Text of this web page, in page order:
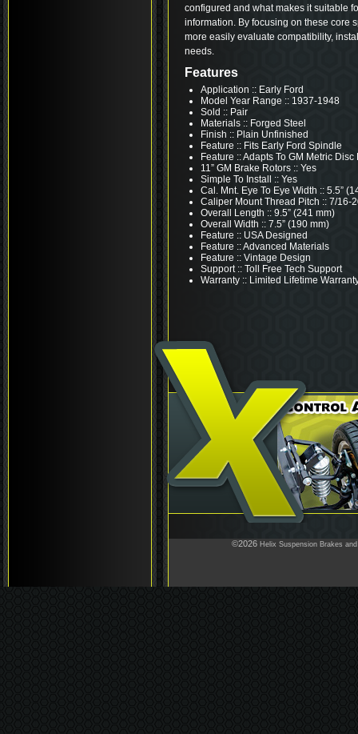
configured and what makes it suitable
information. By focusing on these core
more easily evaluate compatibility,
needs.
Features
Application :: Early Ford
Model Year Range :: 1937-1948
Sold :: Pair
Materials :: Forged Steel
Finish :: Plain Unfinished
Feature :: Fits Early Ford Spindle
Feature :: Adapts To GM Metric Disc
11” GM Brake Rotors :: Yes
Simple To Install :: Yes
Cal. Mnt. Eye To Eye Width :: 5.5”
Caliper Mount Thread Pitch :: 7/16-
Overall Length :: 9.5” (241 mm)
Overall Width :: 7.5” (190 mm)
Feature :: USA Designed
Feature :: Advanced Materials
Feature :: Vintage Design
Support :: Toll Free Tech Support
Warranty :: Limited Lifetime
©2026 Helix Suspension Brakes